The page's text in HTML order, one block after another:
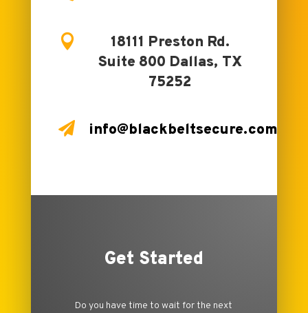

18111 Preston Rd.
Suite 800 Dallas, TX
75252
 info@blackbeltsecure.com
Get Started
Do you have time to wait for the next